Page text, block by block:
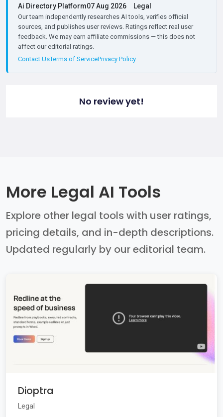
Ai Directory Platform07 Aug 2026 Legal
Our team independently researches AI tools, verifies official
sources, and publishes user reviews. Ratings reflect real user
feedback. We may earn affiliate commissions — this does not
affect our editorial ratings.
Contact UsTerms of ServicePrivacy Policy
No review yet!
More Legal AI Tools
Explore other legal tools with user ratings,
pricing details, and in-depth descriptions.
Updated regularly by our editorial team.
Dioptra
Legal